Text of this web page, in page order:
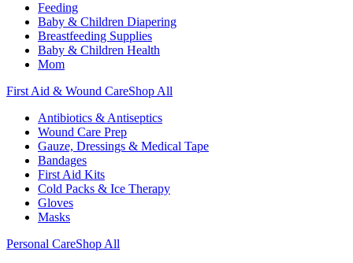
Feeding
Baby & Children Diapering
Breastfeeding Supplies
Baby & Children Health
Mom
First Aid & Wound CareShop All
Antibiotics & Antiseptics
Wound Care Prep
Gauze, Dressings & Medical Tape
Bandages
First Aid Kits
Cold Packs & Ice Therapy
Gloves
Masks
Personal CareShop All